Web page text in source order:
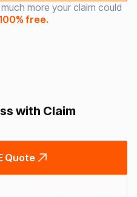
more your claim could
free.
with Claim
Quote